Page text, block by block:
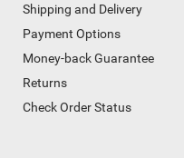
Shipping and Delivery
Payment Options
Money-back Guarantee
Returns
Check Order Status